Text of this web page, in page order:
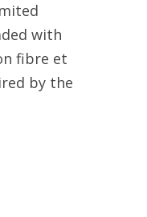
with
fibre et
by the